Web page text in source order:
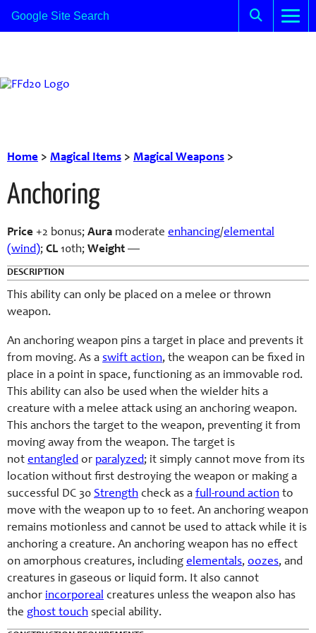
Home > Magical Items > Magical Weapons >
Anchoring
Price +2 bonus; Aura moderate enhancing/elemental
(wind); CL10th; Weight —
DESCRIPTION
This ability can only be placed on a melee or thrown
weapon.
An anchoring weapon pins a target in place and prevents it
from moving. As a swift action, the weapon can be fixed in
place in a point in space, functioning as an immovable rod.
This ability can also be used when the wielder hits a
creature with a melee attack using an anchoring weapon.
This anchors the target to the weapon, preventing it from
moving away from the weapon. The target is
not entangled or paralyzed; it simply cannot move from its
location without first destroying the weapon or making a
successful DC 30 Strength check as a full-round action to
move with the weapon up to 10 feet. An anchoring weapon
remains motionless and cannot be used to attack while it is
anchoring a creature. An anchoring weapon has no effect
on amorphous creatures, including elementals, oozes, and
creatures in gaseous or liquid form. It also cannot
anchor incorporeal creatures unless the weapon also has
the ghost touch special ability.